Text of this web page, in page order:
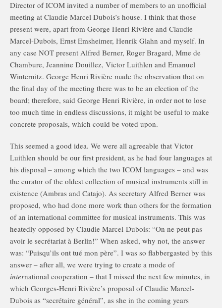
Director of ICOM invited a number of members to an unofficial
meeting at Claudie Marcel Dubois’s house. I think that those
present were, apart from George Henri Rivière and Claudie
Marcel-Dubois, Ernst Emsheimer, Henrik Glahn and myself. In
any case NOT present Alfred Berner, Roger Bragard, Mme de
Chambure, Jeannine Douillez, Victor Luithlen and Emanuel
Winternitz. George Henri Rivière made the observation that on
the final day of the meeting there was to be an election of the
board; therefore, said George Henri Rivière, in order not to lose
too much time in endless discussions, it might be useful to make
concrete proposals, which could be voted upon.
This seemed a good idea. We were all agreeable that Victor
Luithlen should be our first president, as he had four languages at
his disposal – among which the two ICOM languages – and was
the curator of the oldest collection of musical instruments still in
existence (Ambras and Catajo). As secretary Alfred Berner was
proposed, who had done more work than others for the formation
of an international committee for musical instruments. This was
heatedly opposed by Claudie Marcel-Dubois: “On ne peut pas
avoir le secrétariat à Berlin!” When asked, why not, the answer
was: “Puisqu’ils ont tué mon père”. I was so flabbergasted by this
answer – after all, we were trying to create a mode of
international cooperation – that I missed the next few minutes, in
which Georges-Henri Rivière’s proposal of Claudie Marcel-
Dubois as “secrétaire général”, as she in the coming years